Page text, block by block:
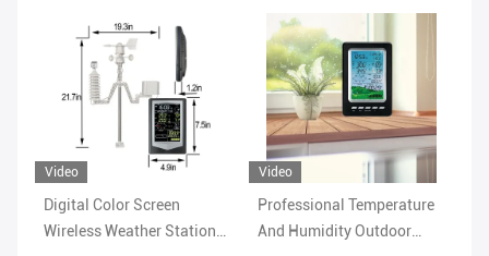
Video
Professional Temperature
And Humidity Outdoor
Rain Range 0 To 9 Indoor
Wireless Outdoor Weather